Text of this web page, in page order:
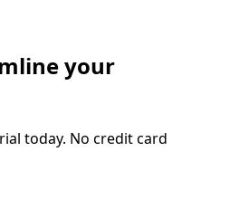
your
today. No credit card